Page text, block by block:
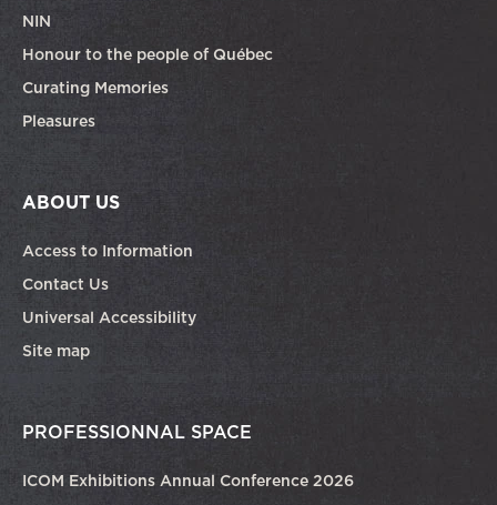
NIN
Honour to the people of Québec
Curating Memories
Pleasures
ABOUT US
Access to Information
Contact Us
Universal Accessibility
Site map
PROFESSIONNAL SPACE
ICOM Exhibitions Annual Conference 2026